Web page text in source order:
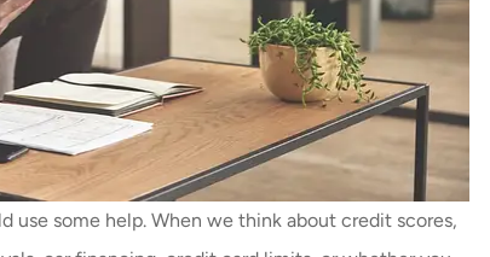
some help. When we think about credit scores,